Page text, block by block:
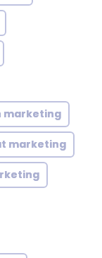
marketing
marketing